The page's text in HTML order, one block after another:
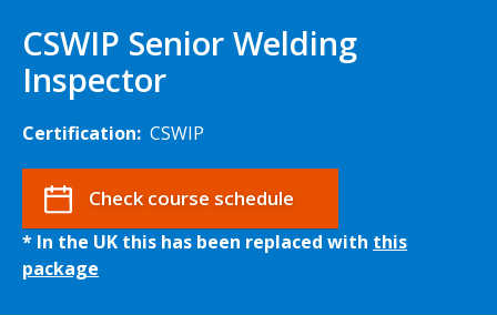
CSWIP Senior Welding
Inspector
Certification: CSWIP
Check course schedule
* In the UK this has been replaced with this
package